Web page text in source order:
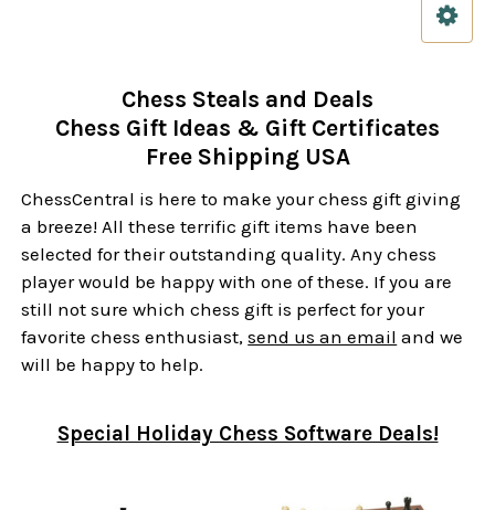
Chess Steals and Deals
Chess Gift Ideas & Gift Certificates
Free Shipping USA
ChessCentral is here to make your chess gift giving
a breeze! All these terrific gift items have been
selected for their outstanding quality. Any chess
player would be happy with one of these. If you are
still not sure which chess gift is perfect for your
favorite chess enthusiast,send us an email and we
will be happy to help.
Special Holiday Chess Software Deals!